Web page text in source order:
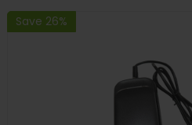
Save 26%